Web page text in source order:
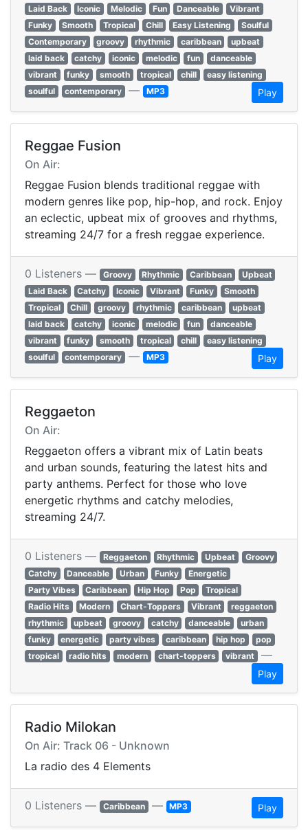
Laid Back
Iconic Melodic Fun Danceable
Vibrant
Funky
Smooth Tropical Chill Easy Listening
Soulful
Contemporary
groovy rhythmic caribbean
upbeat
laid back
catchy iconic melodic fun
danceable
vibrant
funky smooth tropical chill
easy listening
soulful
contemporary — MP3 Play
Reggae Fusion
On Air:
Reggae Fusion blends traditional reggae with
modern genres like pop, hip-hop, and rock. Enjoy
an eclectic, upbeat mix of grooves and rhythms,
streaming 24/7 for a fresh reggae experience.
0 Listeners — Groovy Rhythmic Caribbean
Upbeat
Laid Back
Catchy Iconic Vibrant Funky
Smooth
Tropical
Chill groovy rhythmic caribbean
upbeat
laid back
catchy iconic melodic fun
danceable
vibrant
funky smooth tropical chill
easy listening
soulful
contemporary — MP3 Play
Reggaeton
On Air:
Reggaeton offers a vibrant mix of Latin beats
and urban sounds, featuring the latest hits and
party anthems. Perfect for those who love
energetic rhythms and catchy melodies,
streaming 24/7.
0 Listeners — Reggaeton Rhythmic Upbeat
Groovy
Catchy
Danceable Urban Funky
Energetic
Party Vibes
Caribbean Hip Hop Pop
Tropical
Radio Hits
Modern Chart-Toppers Vibrant
reggaeton
rhythmic
upbeat groovy catchy danceable
urban
funky
energetic party vibes caribbean hip hop
pop
tropical
radio hits modern chart-toppers vibrant —
Play
Radio Milokan
On Air: Track 06 - Unknown
La radio des 4 Elements
0 Listeners — Caribbean — MP3 Play